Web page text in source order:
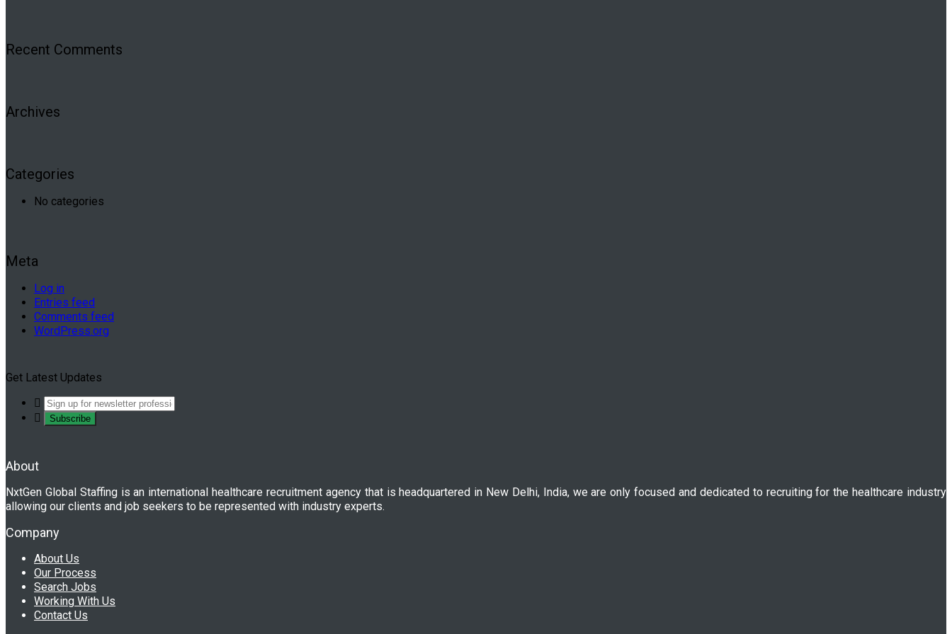
Recent Comments
Archives
Categories
No categories
Meta
Log in
Entries feed
Comments feed
WordPress.org
Get Latest Updates
About
NxtGen Global Staffing is an international healthcare recruitment agency that is headquartered in New Delhi, India, we are only focused and dedicated to recruiting for the healthcare industry
allowing our clients and job seekers to be represented with industry experts.
Company
About Us
Our Process
Search Jobs
Working With Us
Contact Us